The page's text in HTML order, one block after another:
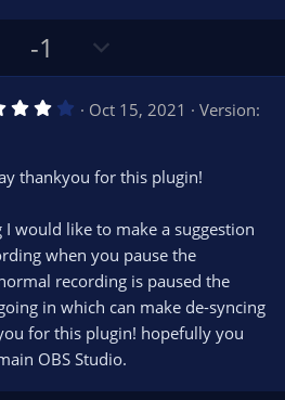
p
v
o
e
-1
o
w
n
o
e
4
s
t
r
(
s
Oct 15, 2021
Version:
thankyou for this plugin!
would like to make a suggestion
when you pause the
recording is paused the
in which can make de-syncing
for this plugin! hopefully you
OBS Studio.